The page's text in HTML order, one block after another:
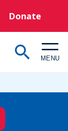
Donate
MENU